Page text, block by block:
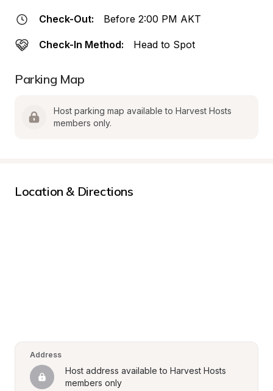
Check-Out: Before 2:00 PM AKT
Check-In Method: Head to Spot
Parking Map
Host parking map available to Harvest Hosts
members only.
Location & Directions
Address
Host address available to Harvest Hosts
members only